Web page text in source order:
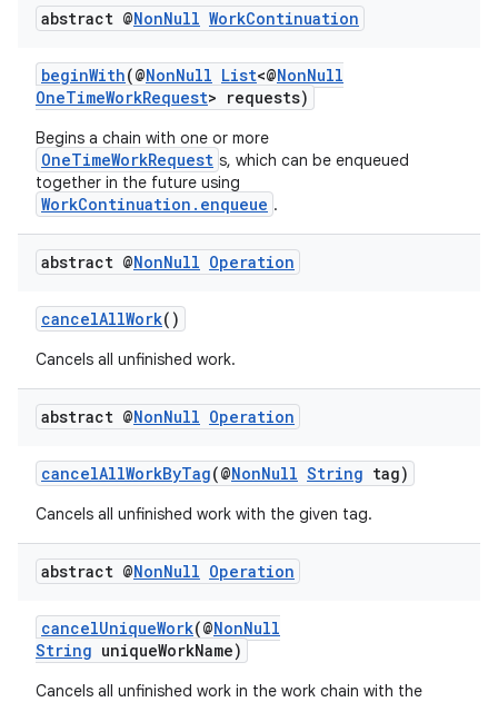
abstract @NonNull WorkContinuation
beginWith(@NonNull List<@NonNull
OneTimeWorkRequest> requests)
Begins a chain with one or more
OneTimeWorkRequest s, which can be enqueued
together in the future using
WorkContinuation.enqueue .
abstract @NonNull Operation
cancelAllWork()
Cancels all unfinished work.
abstract @NonNull Operation
cancelAllWorkByTag(@NonNull String tag)
Cancels all unfinished work with the given tag.
abstract @NonNull Operation
cancelUniqueWork(@NonNull
String uniqueWorkName)
Cancels all unfinished work in the work chain with the